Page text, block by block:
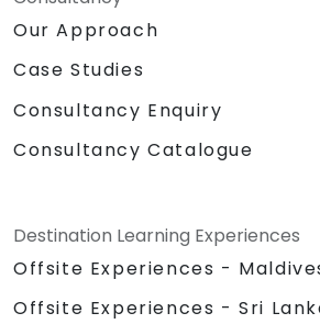
Our Approach
Case Studies
Consultancy Enquiry
Consultancy Catalogue
Destination Learning Experiences
Offsite Experiences -
Offsite Experiences - Sri